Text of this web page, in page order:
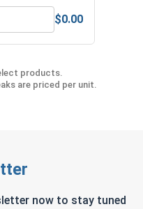
EPDM Washers,
$0.00
products.
are priced per unit.
now to stay tuned